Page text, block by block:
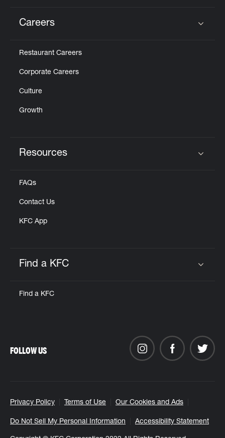
Careers
Restaurant Careers
Corporate Careers
Culture
Growth
Resources
FAQs
Contact Us
KFC App
Find a KFC
Find a KFC
Privacy Policy Terms of Use Our Cookies and Ads
Do Not Sell My Personal Information Accessibility Statement
FOLLOW US